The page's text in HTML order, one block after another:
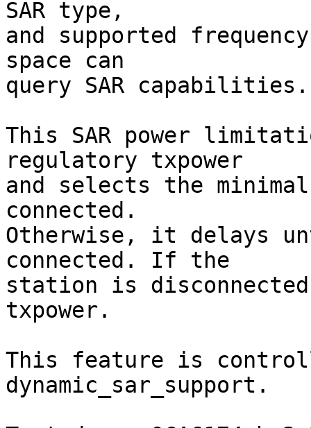
SAR type,
and supported
space can
query SAR capabilities.
This SAR power
regulatory txpower
and selects the
connected.
Otherwise, it delays
connected. If the
station is
txpower.
This feature is
dynamic_sar_support.